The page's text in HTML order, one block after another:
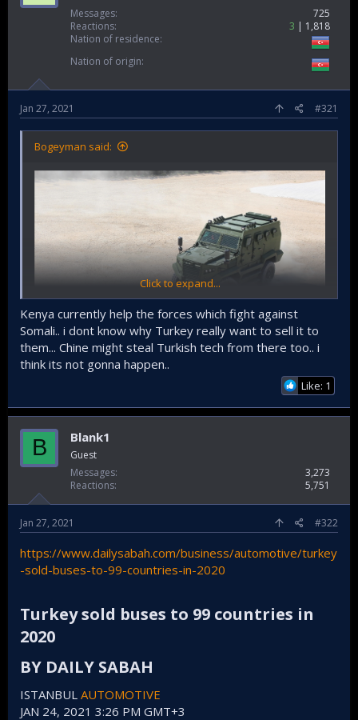
Messages
725
Reactions
3
1,818
Nation of residence
Nation of origin
Jan 27, 2021 #321
Bogeyman said:
The Kenyan army announced that it will purchase 118 HIZIR
armored personnel carriers from Katmerciler. The total
Kenya, Türkiye'den 118 zırhlı personel taşıyıcı satın alacak
Kenya Savunma Kuvvetleri Sözcüsü Kioko, The
Star gazetesine yaptığı açıklamada, sınırların
mücadele için Türk savunma sanayisi
şirketlerinden Katmerciler'in ürettiği "Hızır"ı
Click to expand...
Kenya currently help the forces which fight against
Somali.. i dont know why Turkey really want to sell it to
them... Chine might steal Turkish tech from there too.. i
think its not gonna happen..
Like: 1
B Blank1
Guest
Messages
3,273
Reactions
5,751
Jan 27, 2021 #322
https://www.dailysabah.com/business/automotive/turkey
-sold-buses-to-99-countries-in-2020
Turkey sold buses to 99 countries in
2020​
BY DAILY SABAH​
ISTANBUL AUTOMOTIVE
JAN 24, 2021 3:26 PM GMT+3